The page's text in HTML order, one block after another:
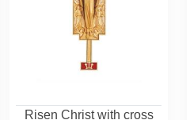
Risen Christ with cross